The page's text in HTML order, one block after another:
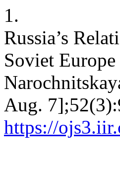
1.
Russia’s
Soviet
Aug.
https://